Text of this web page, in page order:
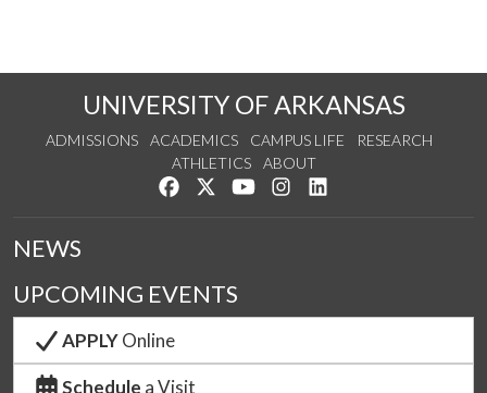
UNIVERSITY OF ARKANSAS
ADMISSIONS ACADEMICS CAMPUS LIFE
RESEARCH
ATHLETICS
ABOUT
Like us on Facebook
Follow us on Twitter
Watch us on YouTube
See us on Instagram
NEWS
UPCOMING EVENTS
APPLYOnline
Schedule a Visit